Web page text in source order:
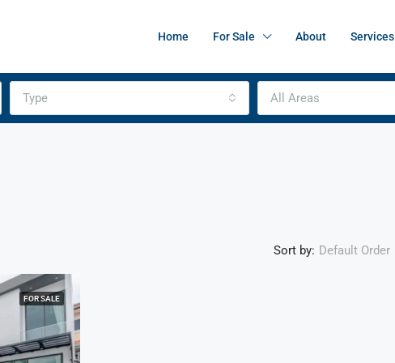
Home For Sale About Services
Type All Areas
Sort by: Default Order
FOR SALE